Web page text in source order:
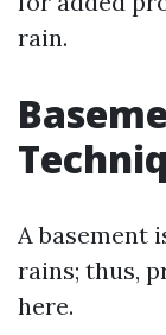
rain.
A basement
rains; thus,
here.